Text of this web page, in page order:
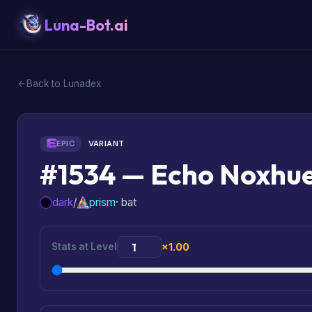
Luna-Bot.ai
Back to Lunadex
EPIC VARIANT
#1534 — Echo
dark/ prism· bat
Stats at Level ×1.00